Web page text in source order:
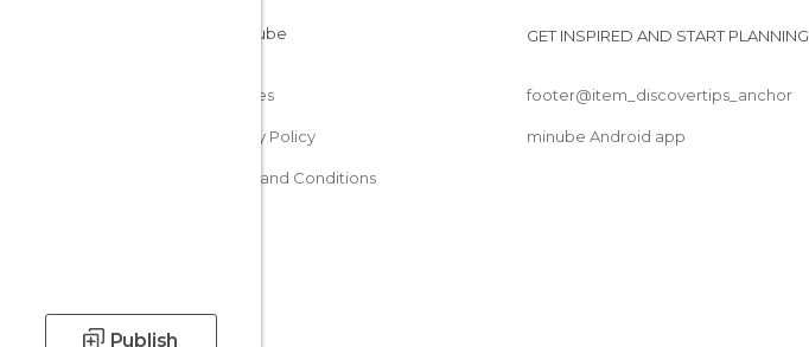
Publish
Cookies
Privacy Policy
Terms and Conditions
GET INSPIRED AND START PLANNING
footer@item_discovertips_anchor
minube Android app